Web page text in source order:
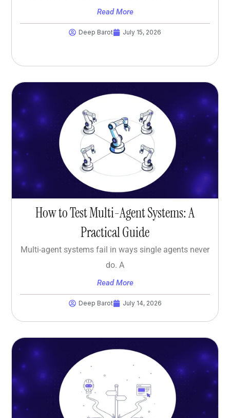
Read More
Deep Barot July 15, 2026
How to Test Multi-Agent Systems: A
Practical Guide
Multi-agent systems fail in ways single agents never
do. A
Read More
Deep Barot July 14, 2026